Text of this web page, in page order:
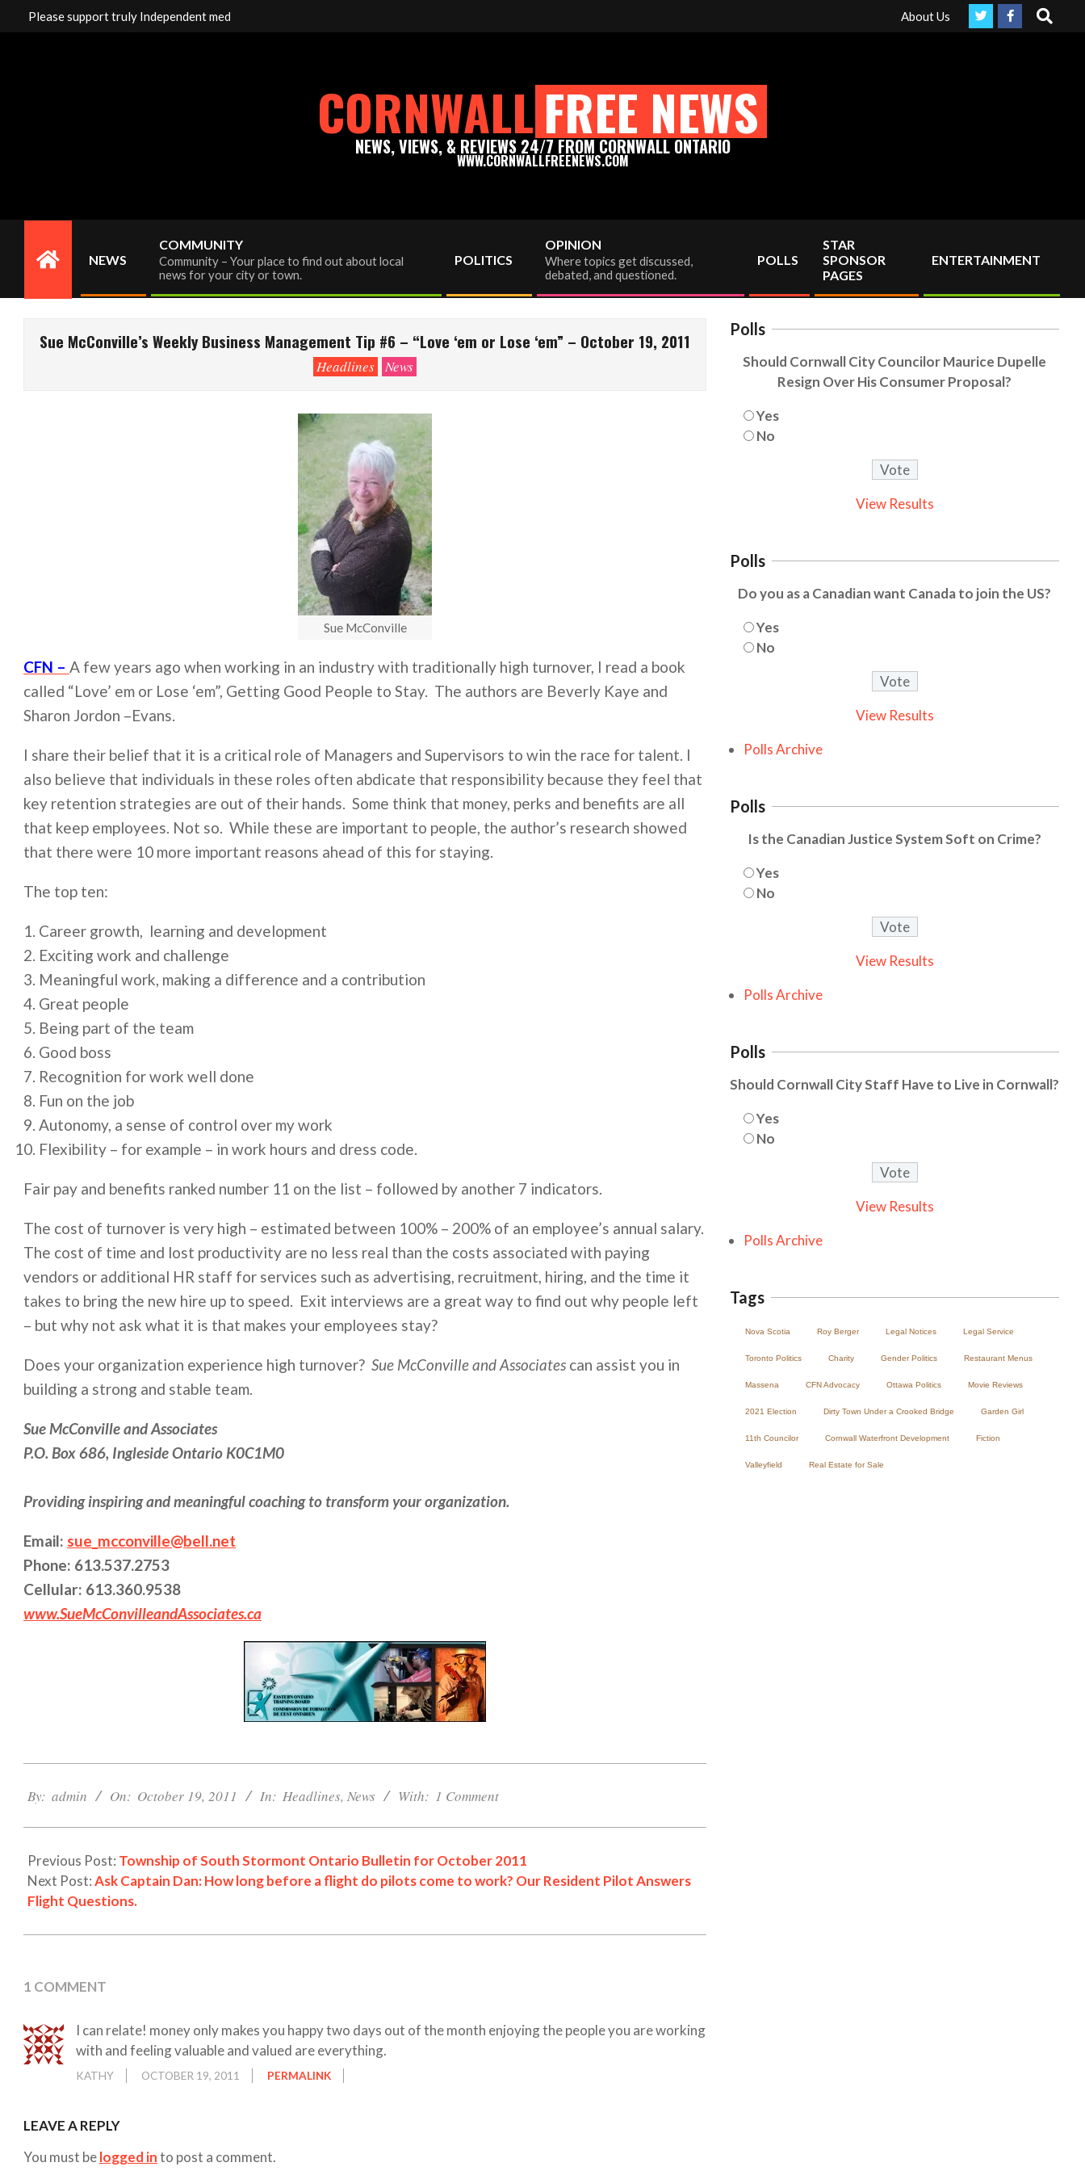
Please support truly Independent media by sending your interac viewer donation to info@cornwallfreenews.com - Thank you for your support! About Us Search
CORNWALLFREE NEWS
NEWS, VIEWS, & REVIEWS 24/7 FROM CORNWALL ONTARIO
WWW.CORNWALLFREENEWS.COM
Primary
NEWS
COMMUNITY
Community – Your place to find out about local
news for your city or town.
POLITICS
OPINION
Where topics get discussed,
debated, and questioned.
POLLS
STAR
SPONSOR
PAGES
ENTERTAINMENT
Sue McConville’s Weekly Business Management Tip #6 – “Love ‘em or Lose ‘em” – October 19, 2011
Headlines News
Sue McConville
CFN – A few years ago when working in an industry with traditionally high turnover, I read a book
called “Love’ em or Lose ‘em”, Getting Good People to Stay. The authors are Beverly Kaye and
Sharon Jordon –Evans.
I share their belief that it is a critical role of Managers and Supervisors to win the race for talent. I
also believe that individuals in these roles often abdicate that responsibility because they feel that
key retention strategies are out of their hands. Some think that money, perks and benefits are all
that keep employees. Not so. While these are important to people, the author’s research showed
that there were 10 more important reasons ahead of this for staying.
The top ten:
Career growth, learning and development
Exciting work and challenge
Meaningful work, making a difference and a contribution
Great people
Being part of the team
Good boss
Recognition for work well done
Fun on the job
Autonomy, a sense of control over my work
Flexibility – for example – in work hours and dress code.
Fair pay and benefits ranked number 11 on the list – followed by another 7 indicators.
The cost of turnover is very high – estimated between 100% – 200% of an employee’s annual salary.
The cost of time and lost productivity are no less real than the costs associated with paying
vendors or additional HR staff for services such as advertising, recruitment, hiring, and the time it
takes to bring the new hire up to speed. Exit interviews are a great way to find out why people left
– but why not ask what it is that makes your employees stay?
Does your organization experience high turnover? Sue McConville and Associates can assist you in
building a strong and stable team.
Sue McConville and Associates
P.O. Box 686, Ingleside Ontario K0C1M0
Providing inspiring and meaningful coaching to transform your organization.
Email: sue_mcconville@bell.net
Phone: 613.537.2753
Cellular: 613.360.9538
www.SueMcConvilleandAssociates.ca
10-
By: admin On: October 19, 2011 In: Headlines, News With: 1 Comment
Previous Post: Township of South Stormont Ontario Bulletin for October 2011
Next Post:Ask Captain Dan: How long before a flight do pilots come to work? Our Resident Pilot Answers
Flight Questions.
1 COMMENT
I can relate! money only makes you happy two days out of the month enjoying the people you are working
with and feeling valuable and valued are everything.
KATHY OCTOBER 19, 2011 PERMALINK
LEAVE A REPLY
You must belogged into post a comment.
Polls
Should Cornwall City Councilor Maurice Dupelle
Resign Over His Consumer Proposal?
Yes
No
View Results
Polls
Do you as a Canadian want Canada to join the US?
Yes
No
View Results
Polls Archive
Polls
Is the Canadian Justice System Soft on Crime?
Yes
No
View Results
Polls Archive
Polls
Should Cornwall City Staff Have to Live in Cornwall?
Yes
No
View Results
Polls Archive
Tags
Nova Scotia Roy Berger Legal Notices Legal Service
Toronto Politics Charity Gender Politics Restaurant Menus
Massena CFN Advocacy Ottawa Politics Movie Reviews
2021 Election Dirty Town Under a Crooked Bridge Garden Girl
11th Councilor Cornwall Waterfront Development Fiction
Valleyfield Real Estate for Sale